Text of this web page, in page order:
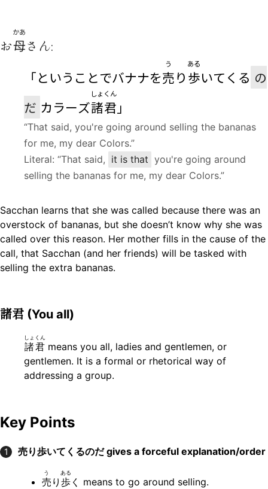
お母
かあ
さん:
「ということでバナナを売
う
り 歩
ある
いてくる の
だ カラーズ諸君
しょくん
」
“That said, you're going around selling the bananas
for me, my dear Colors.”
Literal: “That said, it is that you're going around
selling the bananas for me, my dear Colors.”
Sacchan learns that she was called because there was an
overstock of bananas, but she doesn’t know why she was
called over this reason. Her mother fills in the cause of the
call, that Sacchan (and her friends) will be tasked with
selling the extra bananas.
Key Points
1 売り歩いてくるのだgives a forceful explanation/order
売
う
り 歩
ある
く means to go around selling.
諸君 (You all)
諸君
しょくん
means you all, ladies and gentlemen, or
gentlemen. It is a formal or rhetorical way of
addressing a group.